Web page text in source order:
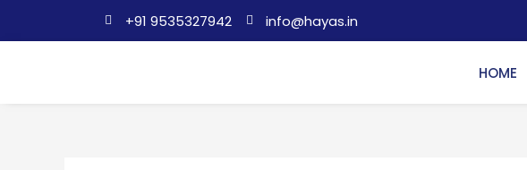
+91 9535327942 info@hayas.in
HOME